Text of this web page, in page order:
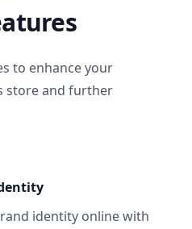
to enhance your
store and further
identity online with